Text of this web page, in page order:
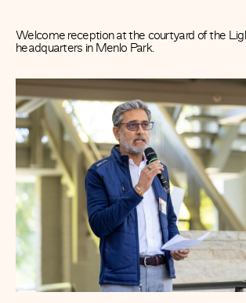
Welcome reception at the courtyard of the
headquarters in Menlo Park.